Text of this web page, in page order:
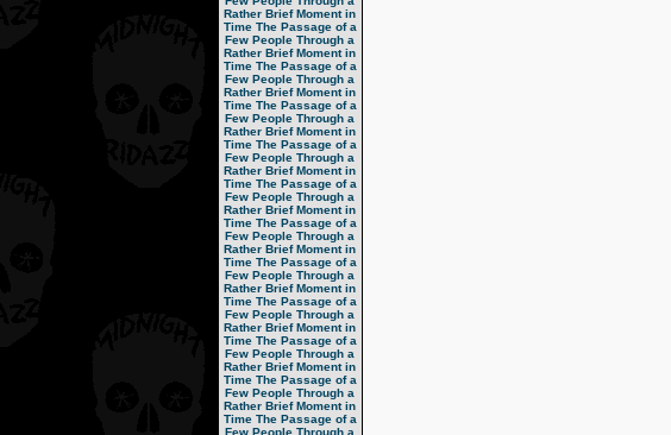
Rather Brief Moment in
Time The Passage of a
Few People Through a
Rather Brief Moment in
Time The Passage of a
Few People Through a
Rather Brief Moment in
Time The Passage of a
Few People Through a
Rather Brief Moment in
Time The Passage of a
Few People Through a
Rather Brief Moment in
Time The Passage of a
Few People Through a
Rather Brief Moment in
Time The Passage of a
Few People Through a
Rather Brief Moment in
Time The Passage of a
Few People Through a
Rather Brief Moment in
Time The Passage of a
Few People Through a
Rather Brief Moment in
Time The Passage of a
Few People Through a
Rather Brief Moment in
Time The Passage of a
Few People Through a
Rather Brief Moment in
Time The Passage of a
Few People Through a